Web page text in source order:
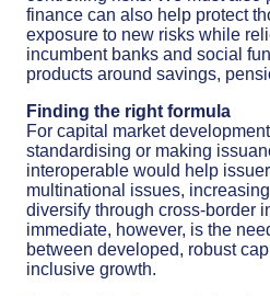
finance can also help protect
exposure to new risks while
incumbent banks and social
products around savings,
Finding the right formula
For capital market
standardising or making
interoperable would help
multinational issues,
diversify through cross-border
immediate, however, is the
between developed, robust
inclusive growth.